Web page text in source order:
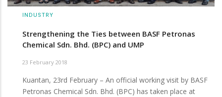
INDUSTRY
Strengthening the Ties between BASF Petronas
Chemical Sdn. Bhd. (BPC) and UMP
23 February 2018
Kuantan, 23rd February – An official working visit by BASF
Petronas Chemical Sdn. Bhd. (BPC) has taken place at